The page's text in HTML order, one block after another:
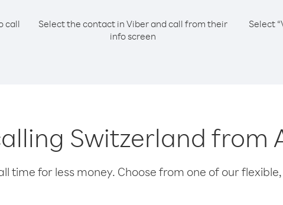
call
Select the contact in Viber and call from their
info screen
Select
Switzerland from
time for less money. Choose from one of our